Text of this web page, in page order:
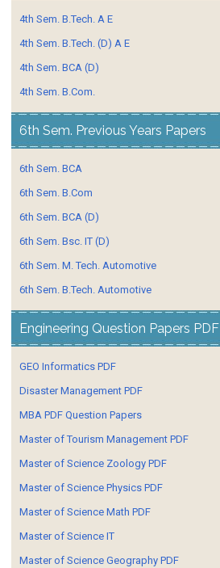
4th Sem. B.Tech. A E
4th Sem. B.Tech. (D) A E
4th Sem. BCA (D)
4th Sem. B.Com.
6th Sem. Previous Years Papers
6th Sem. BCA
6th Sem. B.Com
6th Sem. BCA (D)
6th Sem. Bsc. IT (D)
6th Sem. M. Tech. Automotive
6th Sem. B.Tech. Automotive
Engineering Question Papers PDF
GEO Informatics PDF
Disaster Management PDF
MBA PDF Question Papers
Master of Tourism Management PDF
Master of Science Zoology PDF
Master of Science Physics PDF
Master of Science Math PDF
Master of Science IT
Master of Science Geography PDF